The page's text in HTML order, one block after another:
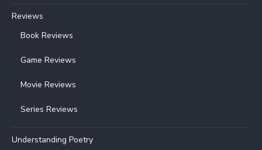
Reviews
Book Reviews
Game Reviews
Movie Reviews
Series Reviews
Understanding Poetry